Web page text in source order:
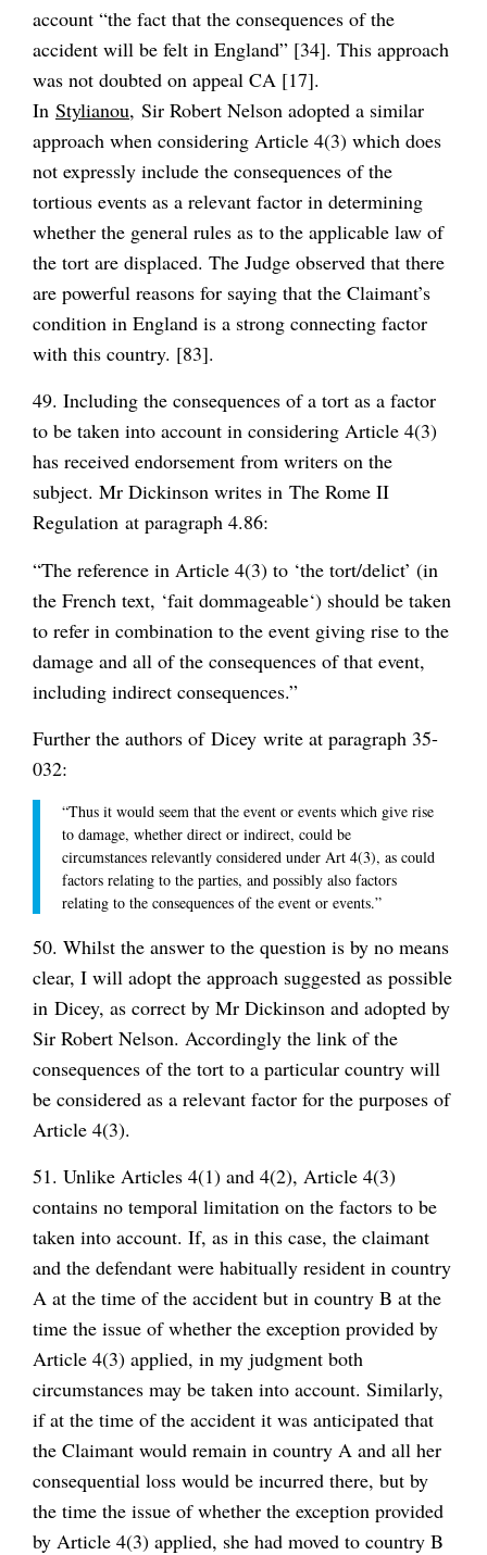
account “the fact that the consequences of the
accident will be felt in England” [34]. This approach
was not doubted on appeal CA [17].
In Stylianou, Sir Robert Nelson adopted a similar
approach when considering Article 4(3) which does
not expressly include the consequences of the
tortious events as a relevant factor in determining
whether the general rules as to the applicable law of
the tort are displaced. The Judge observed that there
are powerful reasons for saying that the Claimant’s
condition in England is a strong connecting factor
with this country. [83].
49. Including the consequences of a tort as a factor
to be taken into account in considering Article 4(3)
has received endorsement from writers on the
subject. Mr Dickinson writes in The Rome II
Regulation at paragraph 4.86:
“The reference in Article 4(3) to ‘the tort/delict’ (in
the French text, ‘fait dommageable‘) should be taken
to refer in combination to the event giving rise to the
damage and all of the consequences of that event,
including indirect consequences.”
Further the authors of Dicey write at paragraph 35-
032:
“Thus it would seem that the event or events which give rise
to damage, whether direct or indirect, could be
circumstances relevantly considered under Art 4(3), as could
factors relating to the parties, and possibly also factors
relating to the consequences of the event or events.”
50. Whilst the answer to the question is by no means
clear, I will adopt the approach suggested as possible
in Dicey, as correct by Mr Dickinson and adopted by
Sir Robert Nelson. Accordingly the link of the
consequences of the tort to a particular country will
be considered as a relevant factor for the purposes of
Article 4(3).
51. Unlike Articles 4(1) and 4(2), Article 4(3)
contains no temporal limitation on the factors to be
taken into account. If, as in this case, the claimant
and the defendant were habitually resident in country
A at the time of the accident but in country B at the
time the issue of whether the exception provided by
Article 4(3) applied, in my judgment both
circumstances may be taken into account. Similarly,
if at the time of the accident it was anticipated that
the Claimant would remain in country A and all her
consequential loss would be incurred there, but by
the time the issue of whether the exception provided
by Article 4(3) applied, she had moved to country B